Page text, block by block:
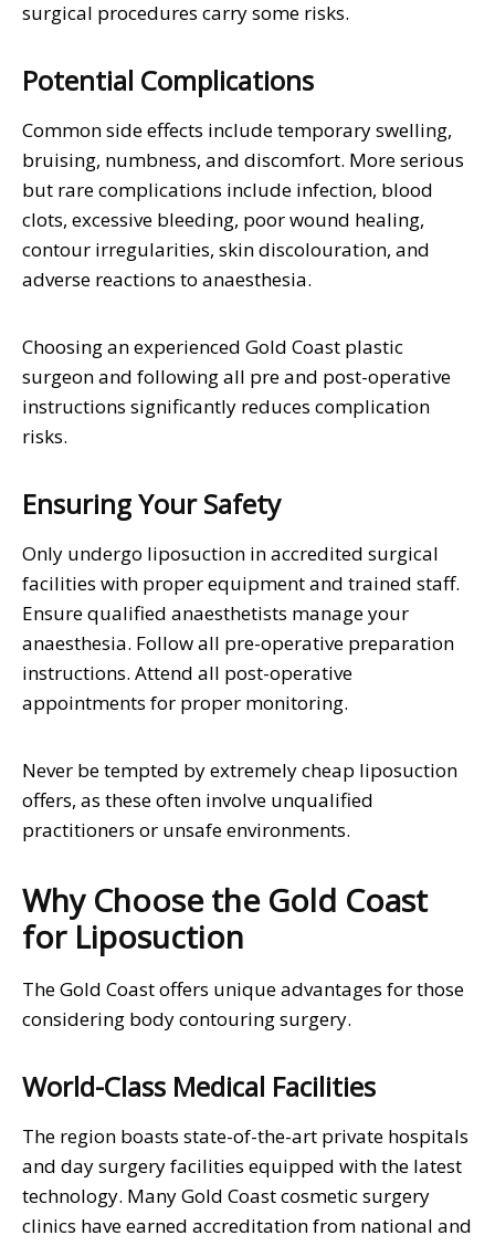
surgical procedures carry some risks.
Potential Complications
Common side effects include temporary swelling,
bruising, numbness, and discomfort. More serious
but rare complications include infection, blood
clots, excessive bleeding, poor wound healing,
contour irregularities, skin discolouration, and
adverse reactions to anaesthesia.
Choosing an experienced Gold Coast plastic
surgeon and following all pre and post-operative
instructions significantly reduces complication
risks.
Ensuring Your Safety
Only undergo liposuction in accredited surgical
facilities with proper equipment and trained staff.
Ensure qualified anaesthetists manage your
anaesthesia. Follow all pre-operative preparation
instructions. Attend all post-operative
appointments for proper monitoring.
Never be tempted by extremely cheap liposuction
offers, as these often involve unqualified
practitioners or unsafe environments.
Why Choose the Gold Coast
for Liposuction
The Gold Coast offers unique advantages for those
considering body contouring surgery.
World-Class Medical Facilities
The region boasts state-of-the-art private hospitals
and day surgery facilities equipped with the latest
technology. Many Gold Coast cosmetic surgery
clinics have earned accreditation from national and